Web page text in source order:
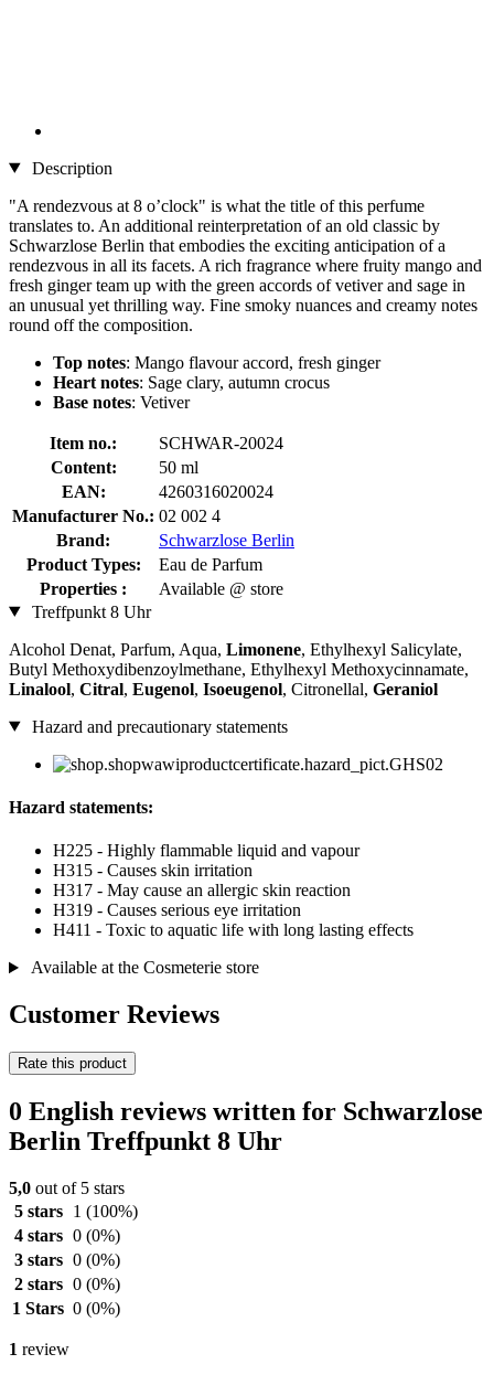
Description
"A rendezvous at 8 o’clock" is what the title of this perfume
translates to. An additional reinterpretation of an old classic by
Schwarzlose Berlin that embodies the exciting anticipation of a
rendezvous in all its facets. A rich fragrance where fruity mango and
fresh ginger team up with the green accords of vetiver and sage in
an unusual yet thrilling way. Fine smoky nuances and creamy notes
round off the composition.
Top notes: Mango flavour accord, fresh ginger
Heart notes: Sage clary, autumn crocus
Base notes: Vetiver
Item no.:
SCHWAR-20024
Content:
50 ml
EAN:
4260316020024
Manufacturer No.: 02 002 4
Brand:
Schwarzlose Berlin
Product Types:
Eau de Parfum
Properties :
Available @ store
Treffpunkt 8 Uhr
Alcohol Denat, Parfum, Aqua, Limonene, Ethylhexyl Salicylate,
Butyl Methoxydibenzoylmethane, Ethylhexyl Methoxycinnamate,
Linalool, Citral, Eugenol, Isoeugenol, Citronellal, Geraniol
Hazard and precautionary statements
Hazard statements:
H225 - Highly flammable liquid and vapour
H315 - Causes skin irritation
H317 - May cause an allergic skin reaction
H319 - Causes serious eye irritation
H411 - Toxic to aquatic life with long lasting effects
Available at the Cosmeterie store
Customer Reviews
Rate this product
0 English reviews written for Schwarzlose
Berlin Treffpunkt 8 Uhr
5,0 out of 5 stars
5 stars
1 (100%)
4 stars 0 (0%)
3 stars 0 (0%)
2 stars 0 (0%)
1 Stars 0 (0%)
1 review